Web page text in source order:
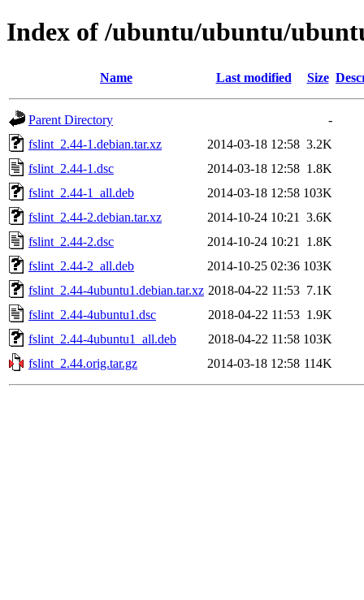
Index of /ubuntu/ubuntu/
Name Last modified Size
Parent Directory
-
fslint_2.44-1.debian.tar.xz
2014-03-18 12:58 3.2K
fslint_2.44-1.dsc
2014-03-18 12:58 1.8K
fslint_2.44-1_all.deb
2014-03-18 12:58 103K
fslint_2.44-2.debian.tar.xz
2014-10-24 10:21
3.6K
fslint_2.44-2.dsc
2014-10-24 10:21
1.8K
fslint_2.44-2_all.deb
2014-10-25 02:36 103K
fslint_2.44-4ubuntu1.debian.tar.xz 2018-04-22 11:53 7.1K
fslint_2.44-4ubuntu1.dsc
2018-04-22 11:53 1.9K
fslint_2.44-4ubuntu1_all.deb
2018-04-22 11:58 103K
fslint_2.44.orig.tar.gz
2014-03-18 12:58 114K